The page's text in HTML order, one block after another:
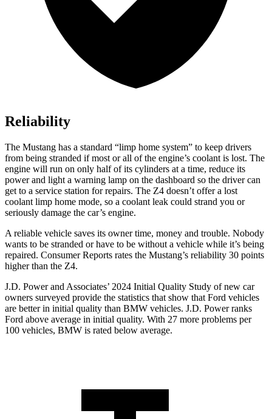
Reliability
The Mustang has a standard “limp home system” to keep drivers
from being stranded if most or all of the engine’s coolant is lost. The
engine will run on only half of its cylinders at a time, reduce its
power and light a warning lamp on the dashboard so the driver can
get to a service station for repairs. The Z4 doesn’t offer a lost
coolant limp home mode, so a coolant leak could strand you or
seriously damage the car’s engine.
A reliable vehicle saves its owner time, money and trouble. Nobody
wants to be stranded or have to be without a vehicle while it’s being
repaired. Consumer Reports rates the Mustang’s reliability 30 points
higher than the Z4.
J.D. Power and Associates’ 2024 Initial Quality Study of new car
owners surveyed provide the statistics that show that Ford vehicles
are better in initial quality than BMW vehicles. J.D. Power ranks
Ford above average in initial quality. With 27 more problems per
100 vehicles, BMW is rated below average.